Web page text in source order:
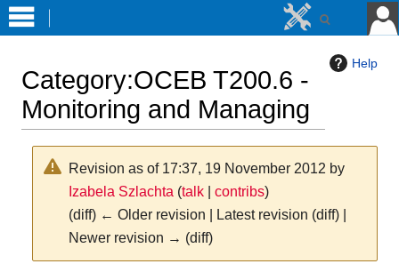
Help
Category:OCEB T200.6 -
Monitoring and Managing
Revision as of 17:37, 19 November 2012 by
Izabela Szlachta (talk| contribs)
(diff) ← Older revision | Latest revision (diff) |
Newer revision → (diff)